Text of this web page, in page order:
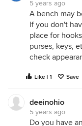
5 years ago
A bench may
If you don't
place for
purses, keys,
check
Like | 1 Save
deeinohio
5 years ago
Do you have